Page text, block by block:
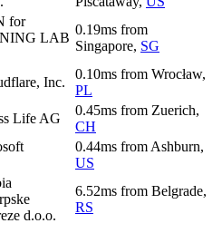
for
LAB
0.19ms from
Singapore, SG
Inc.
0.10ms from Wrocław,
PL
Life AG
0.45ms from Zuerich,
CH
0.44ms from Ashburn,
US
d.o.o.
6.52ms from Belgrade,
RS